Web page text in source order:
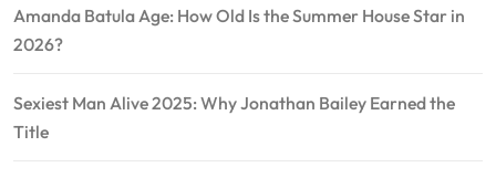
Amanda Batula Age: How Old Is the Summer House Star in
2026?
Sexiest Man Alive 2025: Why Jonathan Bailey Earned the
Title